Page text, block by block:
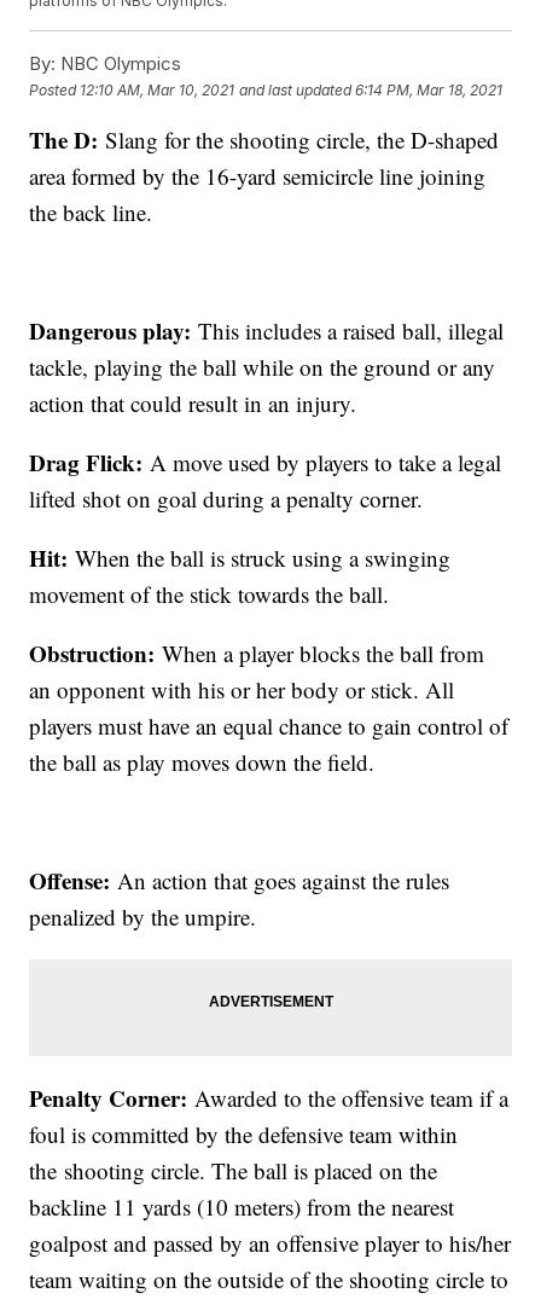
By: NBC Olympics
Posted 12:10 AM, Mar 10, 2021 and last updated 6:14 PM, Mar 18, 2021
The D: Slang for the shooting circle, the D-shaped
area formed by the 16-yard semicircle line joining
the back line.
Dangerous play: This includes a raised ball, illegal
tackle, playing the ball while on the ground or any
action that could result in an injury.
Drag Flick: A move used by players to take a legal
lifted shot on goal during a penalty corner.
Hit: When the ball is struck using a swinging
movement of the stick towards the ball.
Obstruction: When a player blocks the ball from
an opponent with his or her body or stick. All
players must have an equal chance to gain control of
the ball as play moves down the field.
Offense: An action that goes against the rules
penalized by the umpire.
Penalty Corner: Awarded to the offensive team if a
foul is committed by the defensive team within
the shooting circle. The ball is placed on the
backline 11 yards (10 meters) from the nearest
goalpost and passed by an offensive player to his/her
team waiting on the outside of the shooting circle to